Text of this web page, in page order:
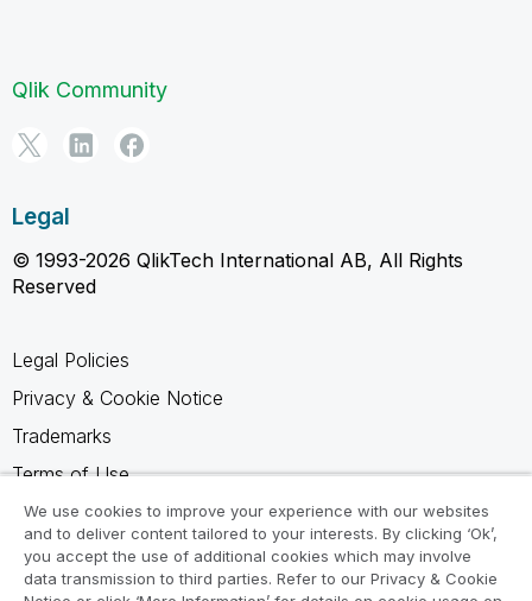
Qlik Community
Legal
© 1993-2026 QlikTech International AB, All Rights
Reserved
Legal Policies
Privacy & Cookie Notice
Trademarks
Terms of Use
Legal Agreements
Product Terms
Do not share my info
We use cookies to improve your experience with our websites
and to deliver content tailored to your interests. By clicking ‘Ok’,
you accept the use of additional cookies which may involve
data transmission to third parties. Refer to our Privacy & Cookie